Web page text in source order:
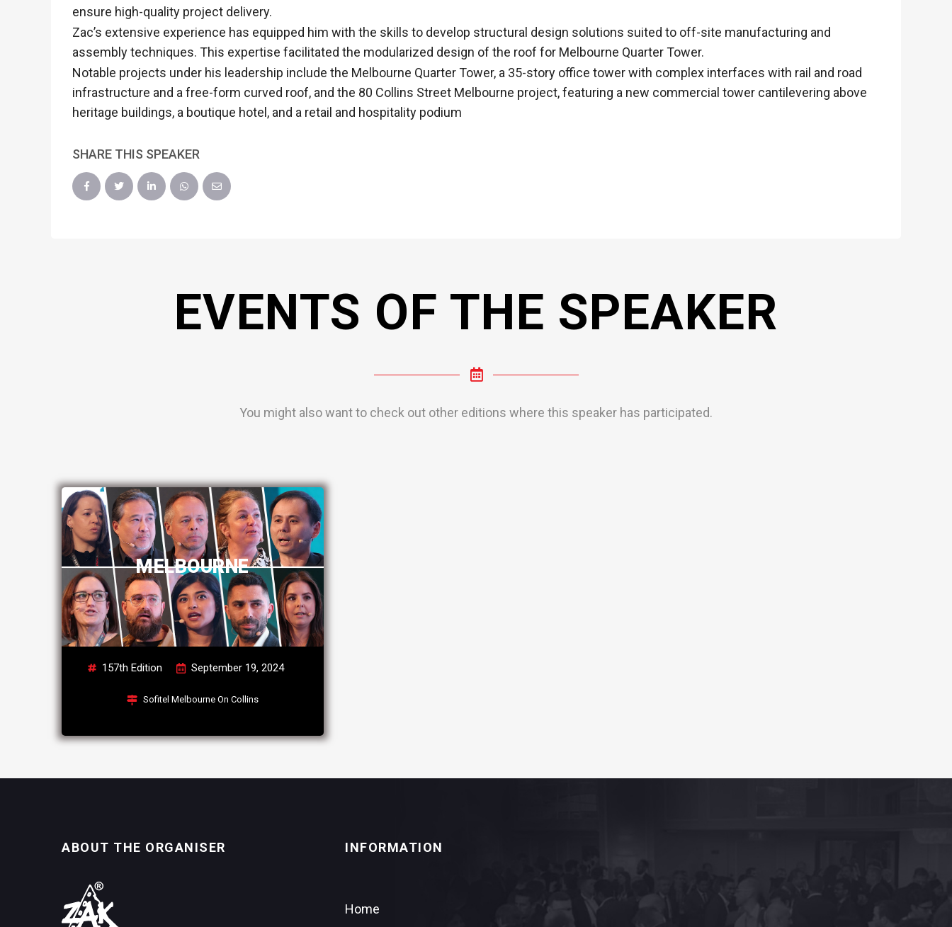
ensure high-quality project delivery.
Zac’s extensive experience has equipped him with the skills to develop structural design solutions suited to off-site manufacturing and
assembly techniques. This expertise facilitated the modularized design of the roof for Melbourne Quarter Tower.
Notable projects under his leadership include the Melbourne Quarter Tower, a 35-story office tower with complex interfaces with rail and road
infrastructure and a free-form curved roof, and the 80 Collins Street Melbourne project, featuring a new commercial tower cantilevering above
heritage buildings, a boutique hotel, and a retail and hospitality podium
SHARE THIS SPEAKER
EVENTS OF THE SPEAKER
You might also want to check out other editions where this speaker has participated.
MELBOURNE
157th Edition September 19, 2024
Sofitel Melbourne On Collins
ABOUT THE ORGANISER INFORMATION
Home